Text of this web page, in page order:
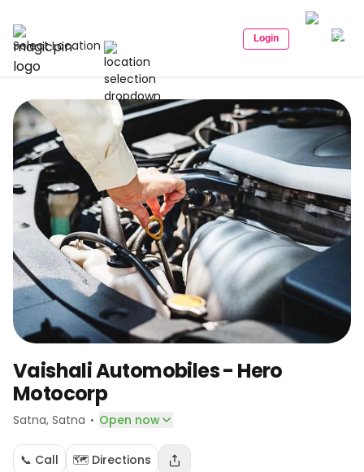
Select Location Login
Vaishali Automobiles - Hero
Motocorp
Satna, Satna · Open now
📞 Call 🗺️ Directions